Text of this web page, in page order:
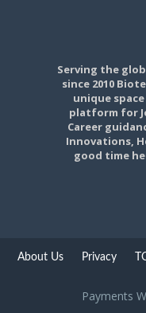
Serving the
since 2010
unique
platform for
Career
Innovations,
good time
About Us Privacy
Payments